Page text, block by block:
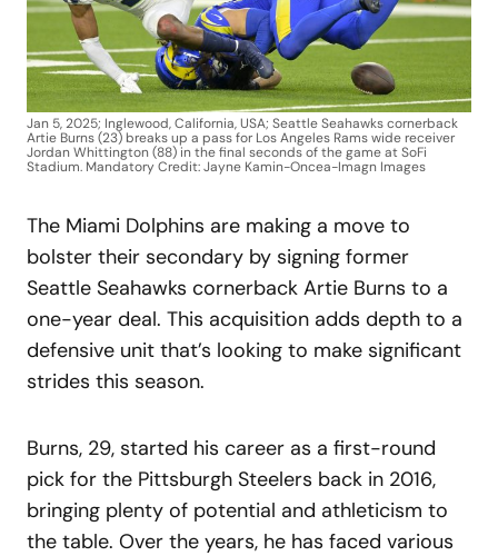
Jan 5, 2025; Inglewood, California, USA; Seattle Seahawks cornerback
Artie Burns (23) breaks up a pass for Los Angeles Rams wide receiver
Jordan Whittington (88) in the final seconds of the game at SoFi
Stadium. Mandatory Credit: Jayne Kamin-Oncea-Imagn Images
The Miami Dolphins are making a move to
bolster their secondary by signing former
Seattle Seahawks cornerback Artie Burns to a
one-year deal. This acquisition adds depth to a
defensive unit that’s looking to make significant
strides this season.
Burns, 29, started his career as a first-round
pick for the Pittsburgh Steelers back in 2016,
bringing plenty of potential and athleticism to
the table. Over the years, he has faced various